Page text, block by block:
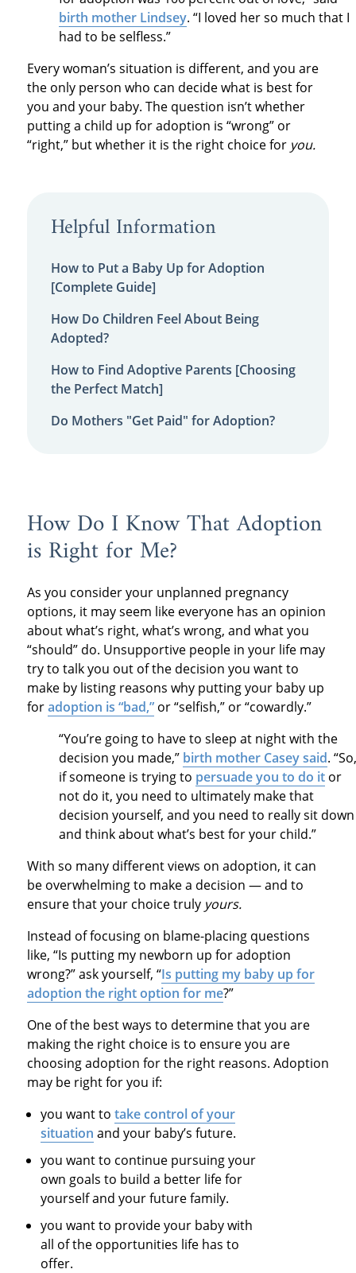
birth mother Lindsey. “I loved her so much that I
had to be selfless.”
Every woman’s situation is different, and you are
the only person who can decide what is best for
you and your baby. The question isn’t whether
putting a child up for adoption is “wrong” or
“right,” but whether it is the right choice for you.
Helpful Information
How to Put a Baby Up for Adoption
[Complete Guide]
How Do Children Feel About Being
Adopted?
How to Find Adoptive Parents [Choosing
the Perfect Match]
Do Mothers "Get Paid" for Adoption?
How Do I Know That Adoption
is Right for Me?
As you consider your unplanned pregnancy
options, it may seem like everyone has an opinion
about what’s right, what’s wrong, and what you
“should” do. Unsupportive people in your life may
try to talk you out of the decision you want to
make by listing reasons why putting your baby up
foradoption is “bad,”or “selfish,” or “cowardly.”
“You’re going to have to sleep at night with the
decision you made,” birth mother Casey said. “So,
if someone is trying to persuade you to do itor
not do it, you need to ultimately make that
decision yourself, and you need to really sit down
and think about what’s best for your child.”
With so many different views on adoption, it can
be overwhelming to make a decision — and to
ensure that your choice truly yours.
Instead of focusing on blame-placing questions
like, “Is putting my newborn up for adoption
wrong?” ask yourself, “Is putting my baby up for
adoption the right option for me?”
One of the best ways to determine that you are
making the right choice is to ensure you are
choosing adoption for the right reasons. Adoption
may be right for you if:
you want totake control of your
situation and your baby’s future.
you want to continue pursuing your
own goals to build a better life for
yourself and your future family.
you want to provide your baby with
all of the opportunities life has to
offer.